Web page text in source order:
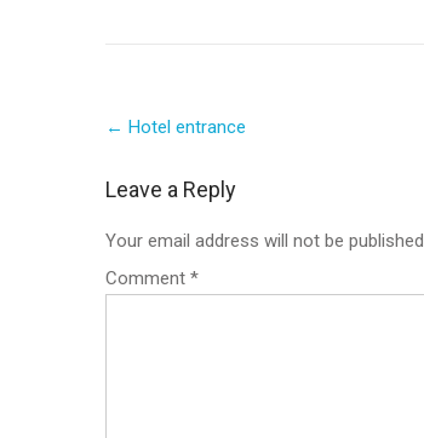
navigation
← Hotel entrance
Leave a Reply
Your email address will not be published.
Comment *